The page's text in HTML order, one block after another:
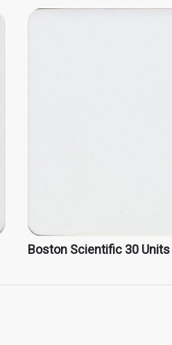
Boston Scientific 30 Units